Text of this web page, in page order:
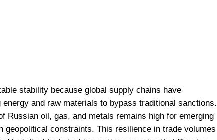
stability because global supply chains have
and raw materials to bypass traditional sanctions.
Russian oil, gas, and metals remains high for emerging
constraints. This resilience in trade volumes